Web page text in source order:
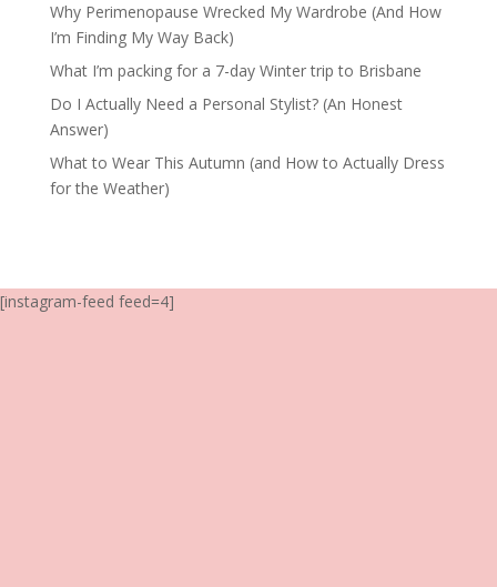
Why Perimenopause Wrecked My Wardrobe (And How
I’m Finding My Way Back)
What I’m packing for a 7-day Winter trip to Brisbane
Do I Actually Need a Personal Stylist? (An Honest
Answer)
What to Wear This Autumn (and How to Actually Dress
for the Weather)
[instagram-feed feed=4]